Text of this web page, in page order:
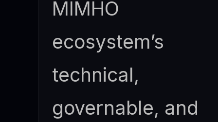
MIMHO
ecosystem’s
technical,
governable, and